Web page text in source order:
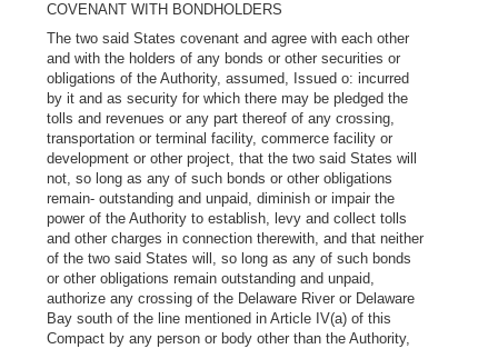
COVENANT WITH BONDHOLDERS
The two said States covenant and agree with each other
and with the holders of any bonds or other securities or
obligations of the Authority, assumed, Issued o: incurred
by it and as security for which there may be pledged the
tolls and revenues or any part thereof of any crossing,
transportation or terminal facility, commerce facility or
development or other project, that the two said States will
not, so long as any of such bonds or other obligations
remain- outstanding and unpaid, diminish or impair the
power of the Authority to establish, levy and collect tolls
and other charges in connection therewith, and that neither
of the two said States will, so long as any of such bonds
or other obligations remain outstanding and unpaid,
authorize any crossing of the Delaware River or Delaware
Bay south of the line mentioned in Article IV(a) of this
Compact by any person or body other than the Authority,